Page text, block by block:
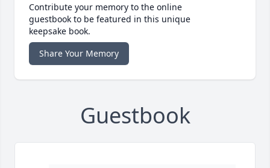
Contribute your memory to the online
guestbook to be featured in this unique
keepsake book.
Share Your Memory
Guestbook